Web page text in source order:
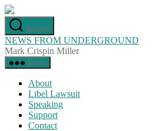
Skip
to
the
content
Search
NEWS FROM UNDERGROUND
Mark Crispin Miller
Menu
About
Libel Lawsuit
Speaking
Support
Contact